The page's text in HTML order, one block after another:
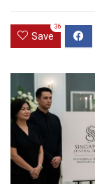
Save
36